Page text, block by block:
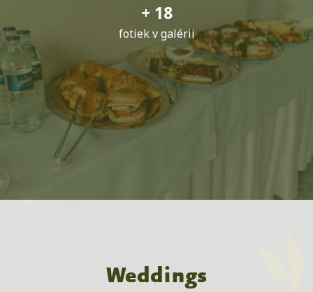
+ 18
fotiek v galérii
Weddings